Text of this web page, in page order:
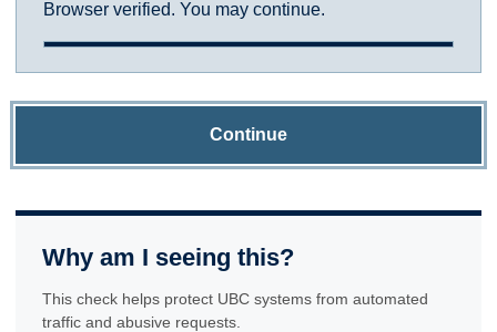
Browser verified. You may continue.
Continue
Why am I seeing this?
This check helps protect UBC systems from automated
traffic and abusive requests.